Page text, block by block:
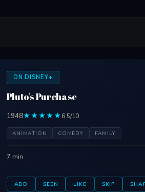
ON DISNEY+
Pluto's Purchase
1948★★★★★6.5/10
ANIMATION COMEDY FAMILY
7 min
ADD SEEN LIKE SKIP